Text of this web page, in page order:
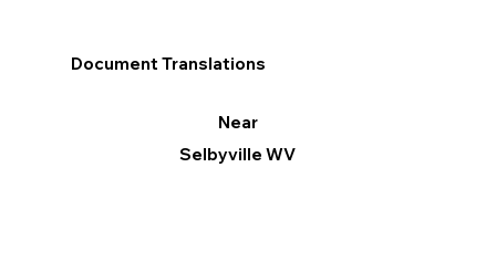
Document Translations
Near
Selbyville WV